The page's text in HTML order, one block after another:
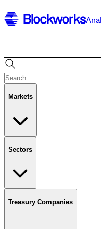
Markets
Sectors
Treasury Companies